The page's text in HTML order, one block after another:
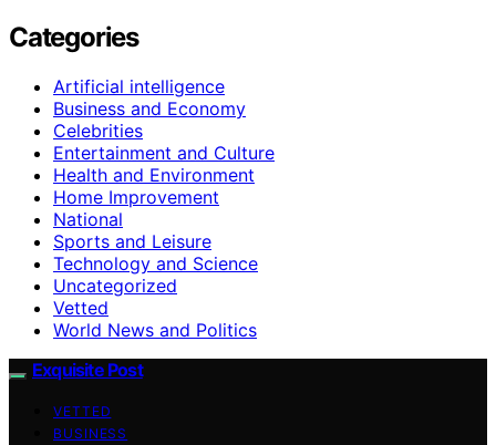
Categories
Artificial intelligence
Business and Economy
Celebrities
Entertainment and Culture
Health and Environment
Home Improvement
National
Sports and Leisure
Technology and Science
Uncategorized
Vetted
World News and Politics
Exquisite Post
VETTED
BUSINESS